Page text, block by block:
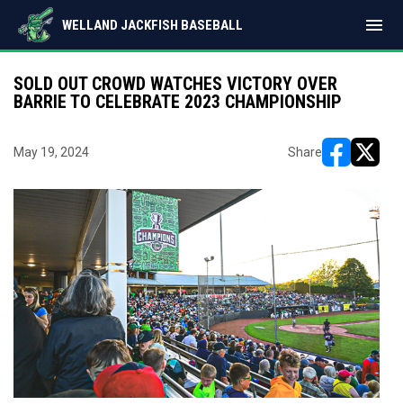
WELLAND JACKFISH BASEBALL menu
SOLD OUT CROWD WATCHES VICTORY OVER
BARRIE TO CELEBRATE 2023 CHAMPIONSHIP
May 19, 2024 Share